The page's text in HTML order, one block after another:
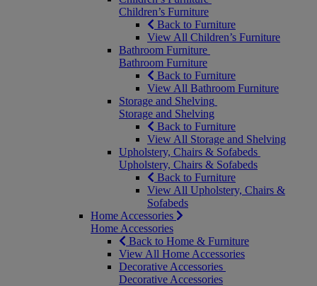
Children’s Furniture
Back to Furniture
View All Children’s Furniture
Bathroom Furniture
Bathroom Furniture
Back to Furniture
View All Bathroom Furniture
Storage and Shelving
Storage and Shelving
Back to Furniture
View All Storage and Shelving
Upholstery, Chairs & Sofabeds
Upholstery, Chairs & Sofabeds
Back to Furniture
View All Upholstery, Chairs &
Sofabeds
Home Accessories
Home Accessories
Back to Home & Furniture
View All Home Accessories
Decorative Accessories
Decorative Accessories